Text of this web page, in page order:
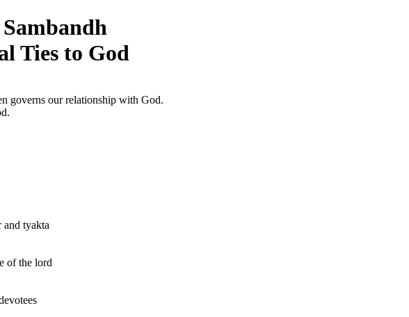
Ties to God
governs our relationship with God.
tyakta
of the lord